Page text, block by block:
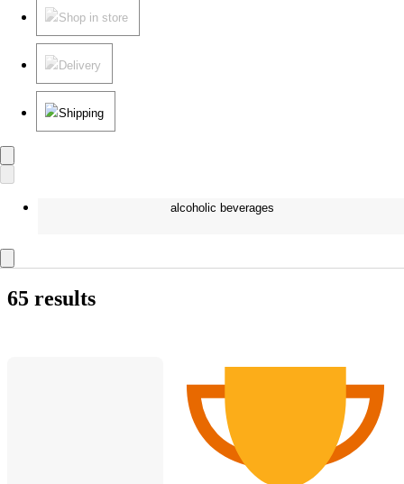
Shop in store
Delivery
Shipping
alcoholic beverages
65 results